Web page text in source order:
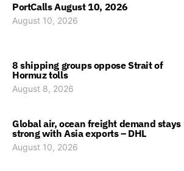
PortCalls August 10, 2026
August 10, 2026
8 shipping groups oppose Strait of
Hormuz tolls
August 8, 2026
Global air, ocean freight demand stays
strong with Asia exports – DHL
August 10, 2026